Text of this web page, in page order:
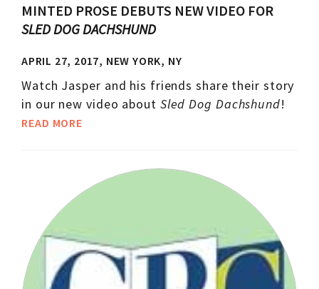
MINTED PROSE DEBUTS NEW VIDEO FOR
SLED DOG DACHSHUND
APRIL 27, 2017, NEW YORK, NY
Watch Jasper and his friends share their story
in our new video about Sled Dog Dachshund!
READ MORE